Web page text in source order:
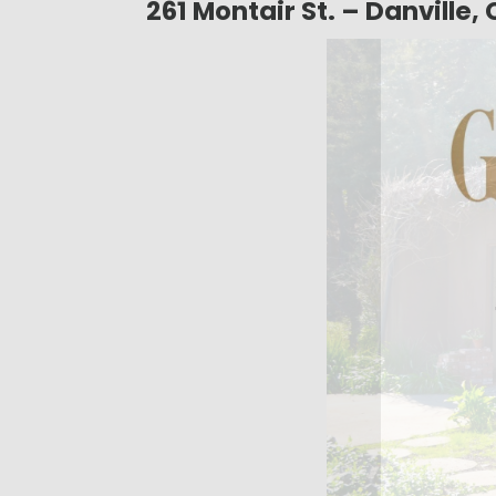
261 Montair St. – Danville,